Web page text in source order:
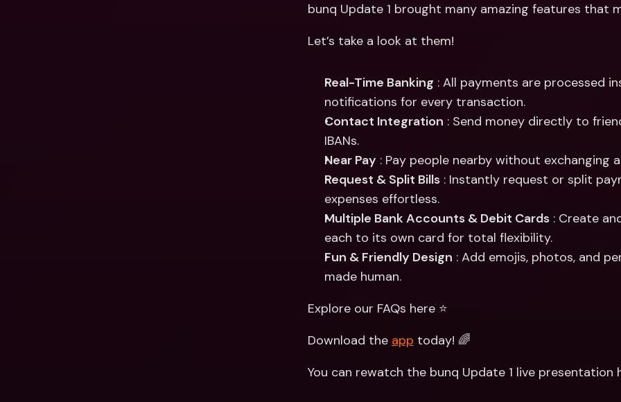
bunq Update 1 brought many amazing features that
Let’s take a look at them!
Real-Time Banking : All payments are processed
notifications for every transaction.
Contact Integration : Send money directly to
IBANs.
Near Pay : Pay people nearby without exchanging
Request & Split Bills : Instantly request or split
expenses effortless.
Multiple Bank Accounts & Debit Cards : Create
each to its own card for total flexibility.
Fun & Friendly Design : Add emojis, photos, and
made human.
Explore our FAQs here ⭐️
Download the app today! 🌈
You can rewatch the bunq Update 1 live presentation